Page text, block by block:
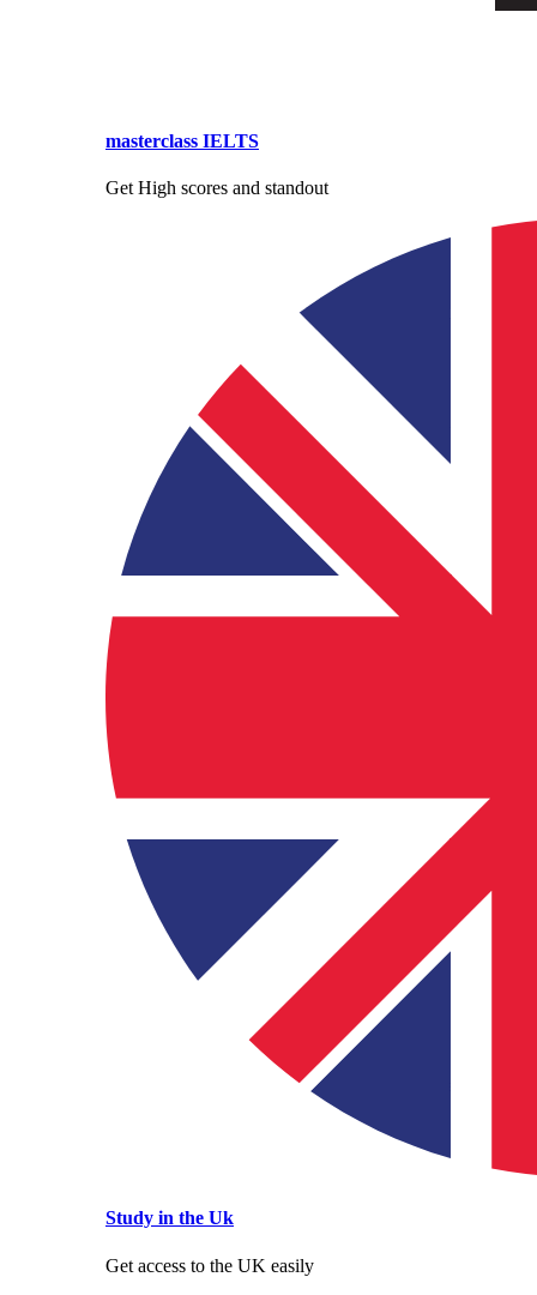
masterclass IELTS
Get High scores and standout
Study in the Uk
Get access to the UK easily